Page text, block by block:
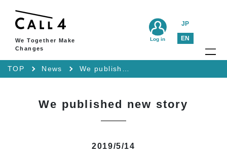
We Together Make
Changes
JP
EN
Log in
TOP News
We published new story
2019/5/14